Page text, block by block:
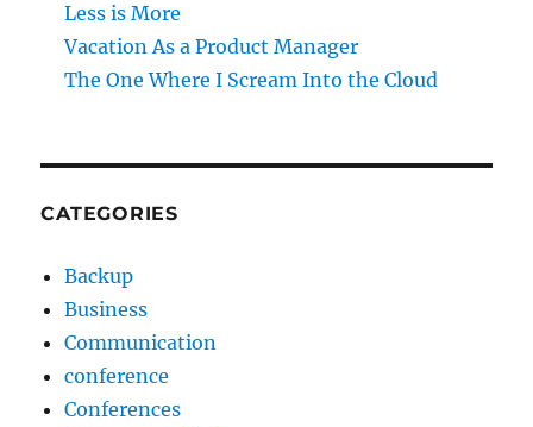
Less is More
Vacation As a Product Manager
The One Where I Scream Into the Cloud
CATEGORIES
Backup
Business
Communication
conference
Conferences